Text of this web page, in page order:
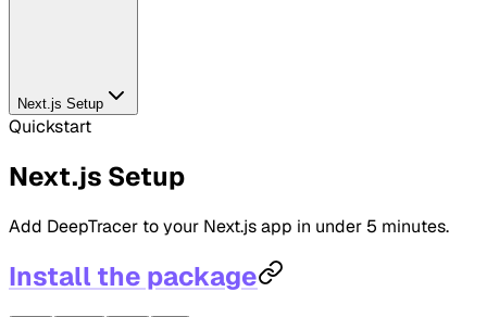
Next.js Setup
Quickstart
Next.js Setup
Add DeepTracer to your Next.js app in under 5 minutes.
Install the package